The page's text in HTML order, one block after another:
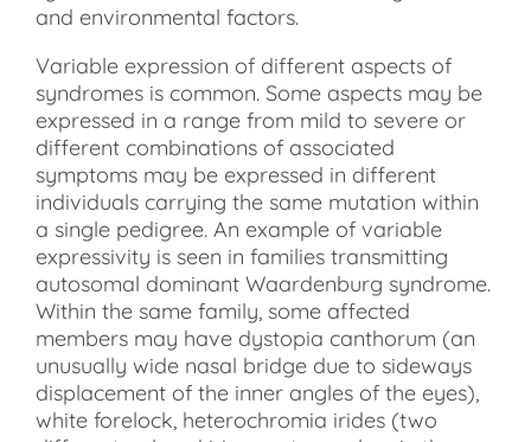
and environmental factors.
Variable expression of different aspects of
syndromes is common. Some aspects may be
expressed in a range from mild to severe or
different combinations of associated
symptoms may be expressed in different
individuals carrying the same mutation within
a single pedigree. An example of variable
expressivity is seen in families transmitting
autosomal dominant Waardenburg syndrome.
Within the same family, some affected
members may have dystopia canthorum (an
unusually wide nasal bridge due to sideways
displacement of the inner angles of the eyes),
white forelock, heterochromia irides (two